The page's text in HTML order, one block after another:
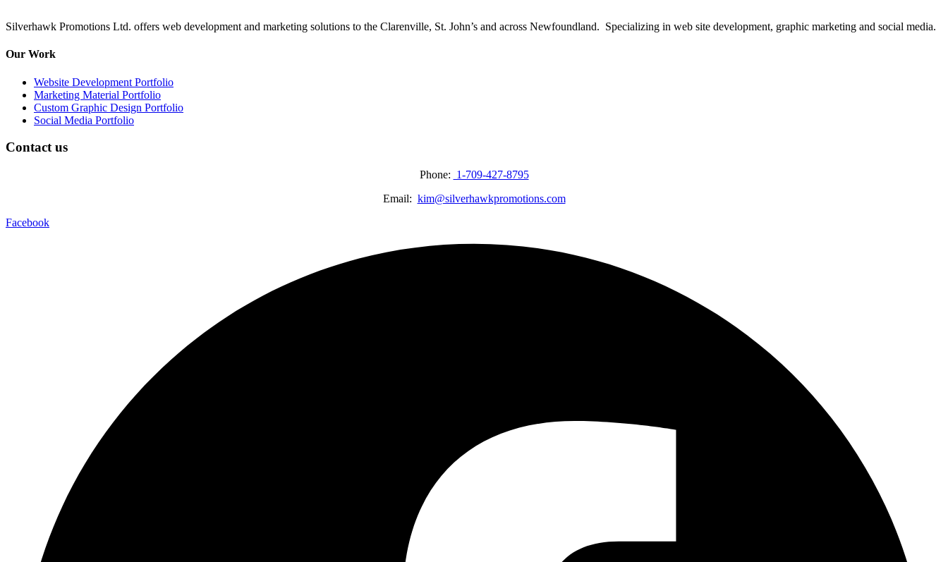
Silverhawk Promotions Ltd. offers web development and marketing solutions to the Clarenville, St. John’s and across Newfoundland. Specializing in web site development, graphic marketing and social media.
Our Work
Website Development Portfolio
Marketing Material Portfolio
Custom Graphic Design Portfolio
Social Media Portfolio
Contact us
Phone: 1-709-427-8795
Email: kim@silverhawkpromotions.com
Facebook